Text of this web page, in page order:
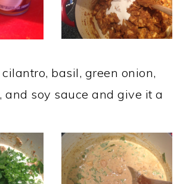
basil, green onion,
and soy sauce and give it a